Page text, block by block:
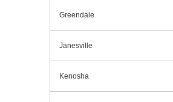
Greendale
Janesville
Kenosha